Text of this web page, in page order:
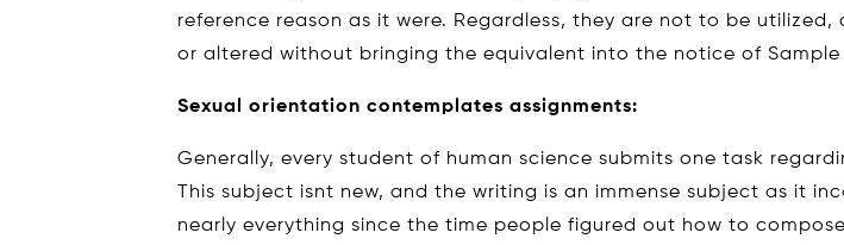
reference reason as it were. Regardless, they are not to be utilized,
or altered without bringing the equivalent into the notice of Sample
Sexual orientation contemplates assignments:
Generally, every student of human science submits one task
This subject isnt new, and the writing is an immense subject as it
nearly everything since the time people figured out how to